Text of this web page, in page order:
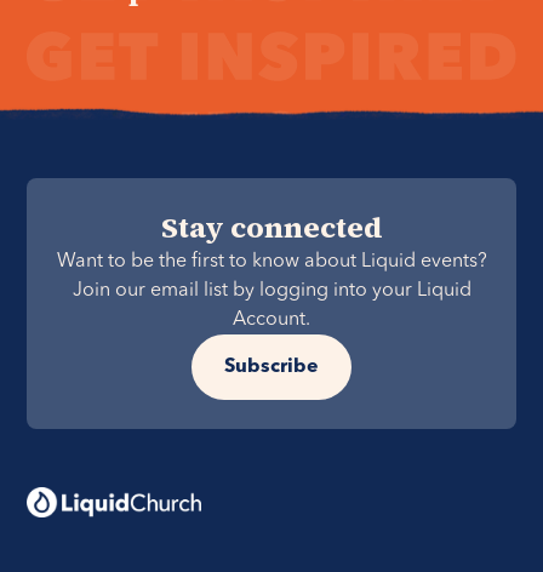
Stay connected
Want to be the first to know about Liquid events?
Join our email list by logging into your Liquid
Account.
Subscribe